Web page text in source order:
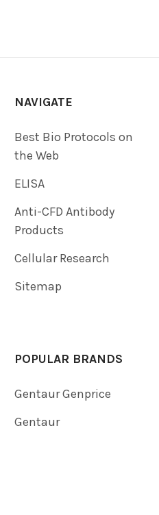
NAVIGATE
Best Bio Protocols on
the Web
ELISA
Anti-CFD Antibody
Products
Cellular Research
Sitemap
POPULAR BRANDS
Gentaur Genprice
Gentaur